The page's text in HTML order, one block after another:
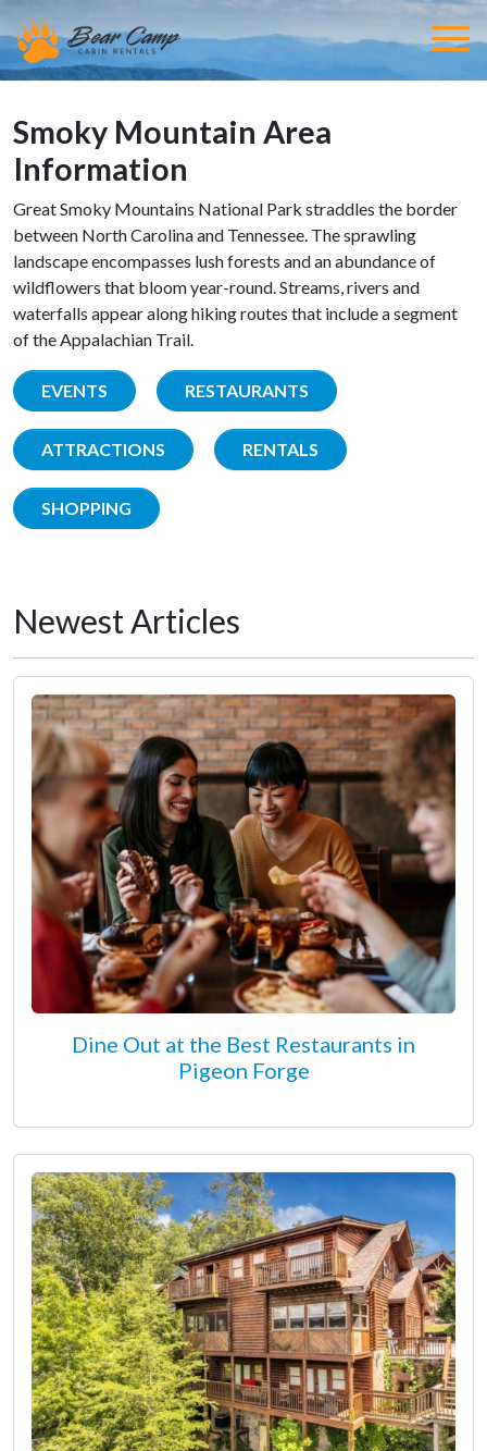
Smoky Mountain Area
Information
Great Smoky Mountains National Park straddles the border
between North Carolina and Tennessee. The sprawling
landscape encompasses lush forests and an abundance of
wildflowers that bloom year-round. Streams, rivers and
waterfalls appear along hiking routes that include a segment
of the Appalachian Trail.
EVENTS RESTAURANTS
ATTRACTIONS RENTALS
SHOPPING
Newest Articles
Dine Out at the Best Restaurants in
Pigeon Forge